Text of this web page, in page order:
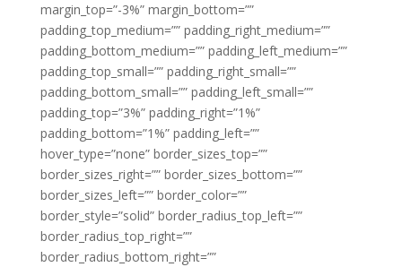
margin_top=”-3%” margin_bottom=””
padding_top_medium=”” padding_right_medium=””
padding_bottom_medium=”” padding_left_medium=””
padding_top_small=”” padding_right_small=””
padding_bottom_small=”” padding_left_small=””
padding_top=”3%” padding_right=”1%”
padding_bottom=”1%” padding_left=””
hover_type=”none” border_sizes_top=””
border_sizes_right=”” border_sizes_bottom=””
border_sizes_left=”” border_color=””
border_style=”solid” border_radius_top_left=””
border_radius_top_right=””
border_radius_bottom_right=””